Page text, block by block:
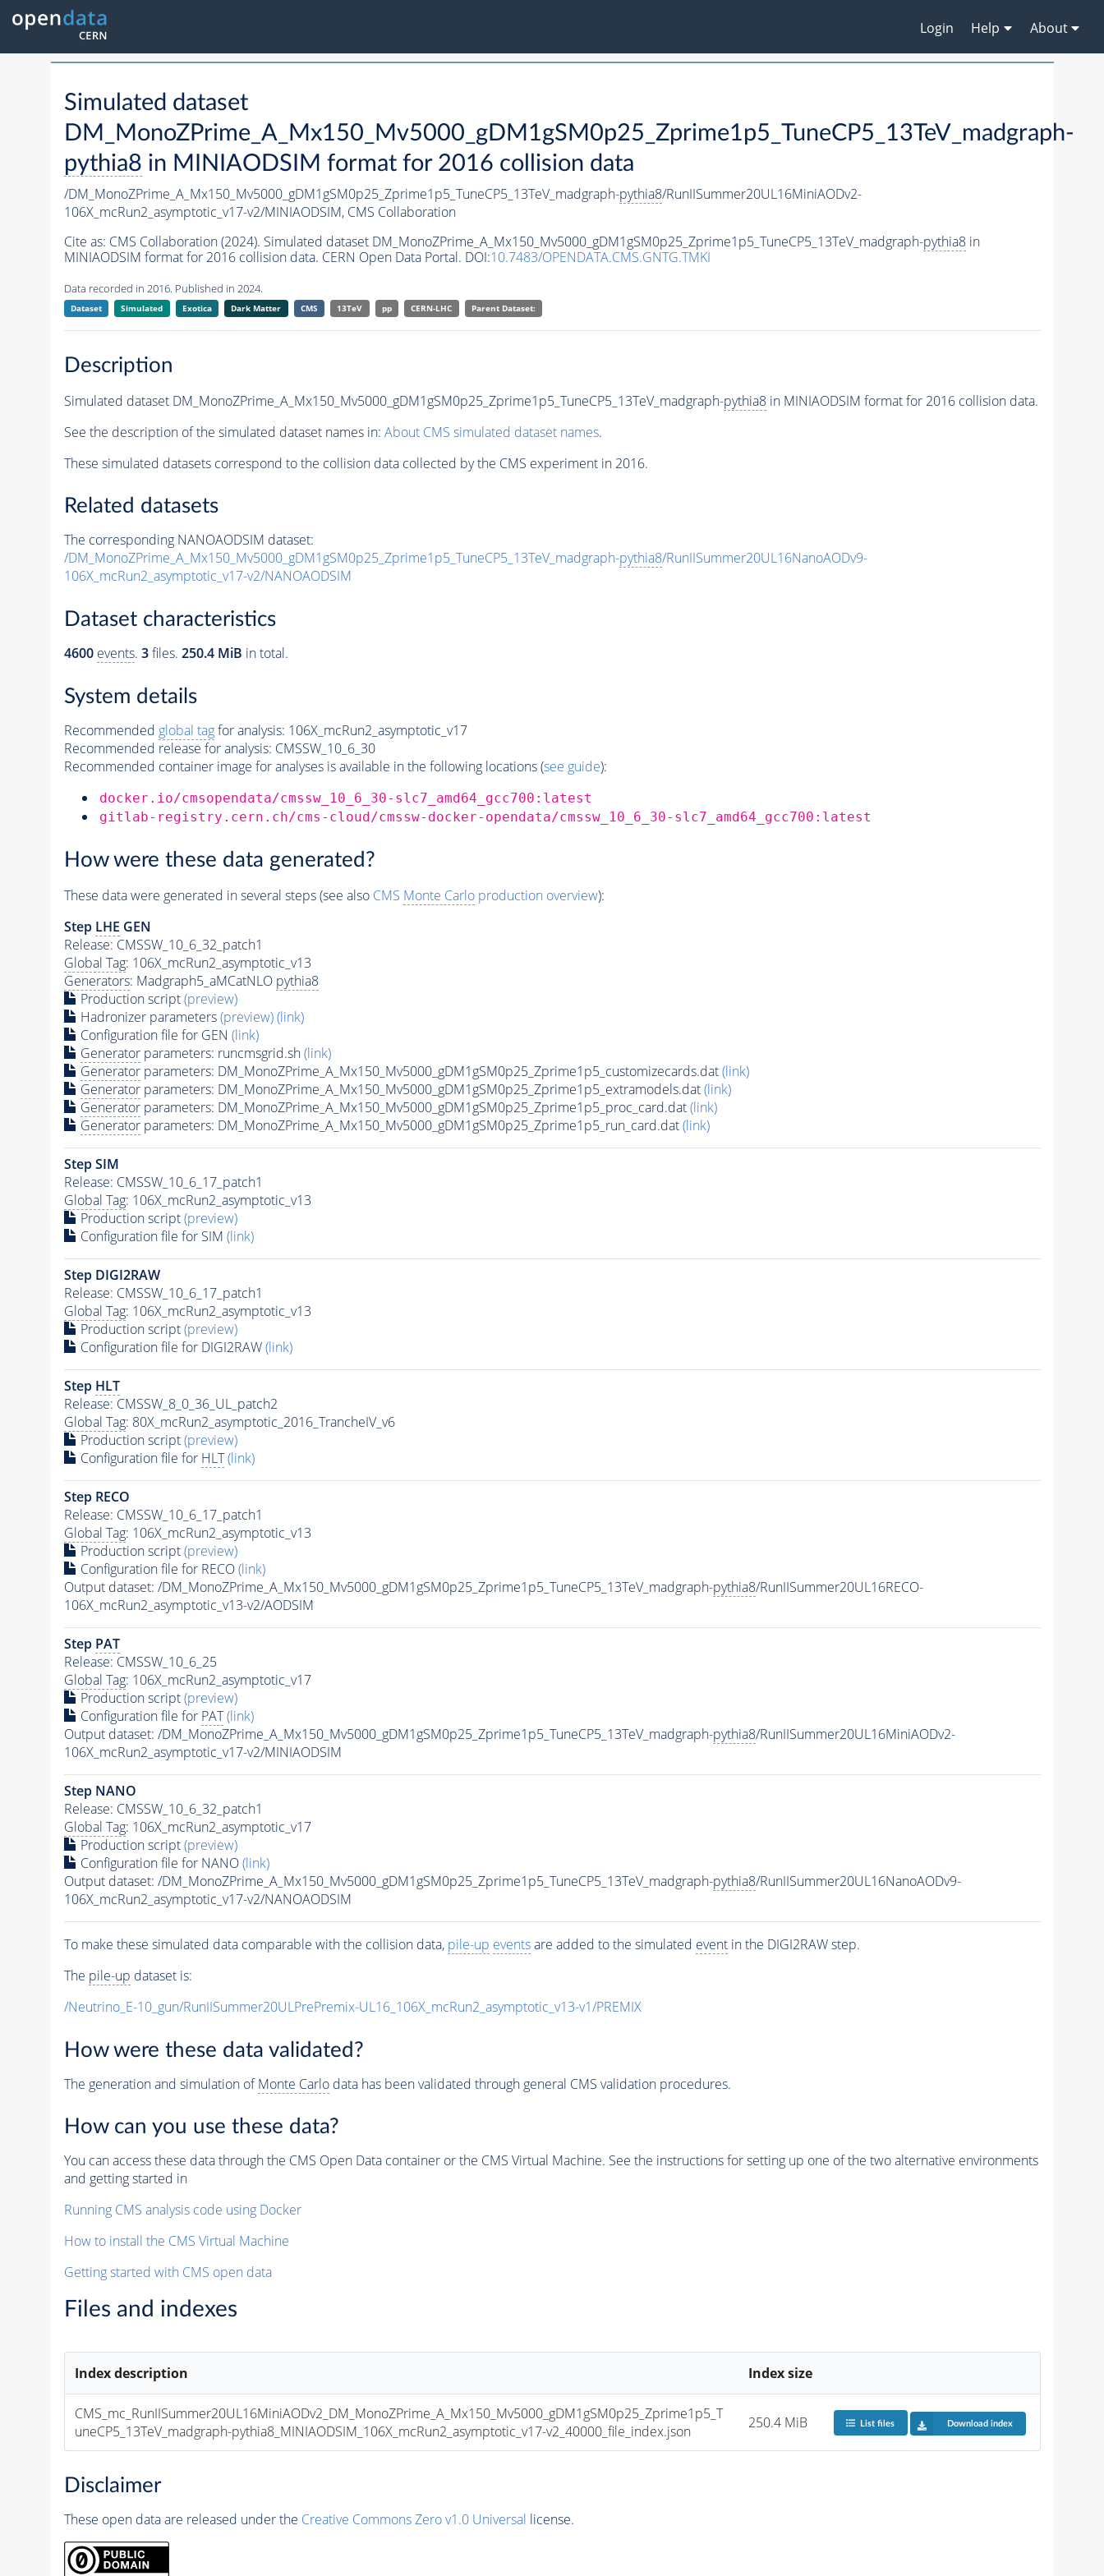
Login Help About
Simulated dataset
DM_MonoZPrime_A_Mx150_Mv5000_gDM1gSM0p25_Zprime1p5_TuneCP5_13TeV_madgraph-
pythia8 in MINIAODSIM format for 2016 collision data
/DM_MonoZPrime_A_Mx150_Mv5000_gDM1gSM0p25_Zprime1p5_TuneCP5_13TeV_madgraph-pythia8/RunIISummer20UL16MiniAODv2-
106X_mcRun2_asymptotic_v17-v2/MINIAODSIM, CMS Collaboration
Cite as: CMS Collaboration (2024). Simulated dataset DM_MonoZPrime_A_Mx150_Mv5000_gDM1gSM0p25_Zprime1p5_TuneCP5_13TeV_madgraph-pythia8in
MINIAODSIM format for 2016 collision data. CERN Open Data Portal. DOI:10.7483/OPENDATA.CMS.GNTG.TMKI
Data recorded in 2016. Published in 2024.
Dataset Simulated Exotica Dark Matter CMS 13TeV pp CERN-LHC Parent Dataset:
Description
Simulated dataset DM_MonoZPrime_A_Mx150_Mv5000_gDM1gSM0p25_Zprime1p5_TuneCP5_13TeV_madgraph-pythia8in MINIAODSIM format for 2016 collision data.
See the description of the simulated dataset names in: About CMS simulated dataset names.
These simulated datasets correspond to the collision data collected by the CMS experiment in 2016.
Related datasets
The corresponding NANOAODSIM dataset:
/DM_MonoZPrime_A_Mx150_Mv5000_gDM1gSM0p25_Zprime1p5_TuneCP5_13TeV_madgraph-pythia8/RunIISummer20UL16NanoAODv9-
106X_mcRun2_asymptotic_v17-v2/NANOAODSIM
Dataset characteristics
4600 events. 3files. 250.4 MiB in total.
System details
Recommended global tagfor analysis: 106X_mcRun2_asymptotic_v17
Recommended release for analysis: CMSSW_10_6_30
Recommended container image for analyses is available in the following locations (see guide):
docker.io/cmsopendata/cmssw_10_6_30-slc7_amd64_gcc700:latest
gitlab-registry.cern.ch/cms-cloud/cmssw-docker-opendata/cmssw_10_6_30-slc7_amd64_gcc700:latest
How were these data generated?
These data were generated in several steps (see also CMS Monte Carloproduction overview):
Step LHE GEN
Release: CMSSW_10_6_32_patch1
Global Tag: 106X_mcRun2_asymptotic_v13
Generators: Madgraph5_aMCatNLO pythia8
Production script(preview)
Hadronizer parameters(preview)(link)
Configuration file for GEN (link)
Generatorparameters: runcmsgrid.sh(link)
Generatorparameters: DM_MonoZPrime_A_Mx150_Mv5000_gDM1gSM0p25_Zprime1p5_customizecards.dat(link)
Generatorparameters: DM_MonoZPrime_A_Mx150_Mv5000_gDM1gSM0p25_Zprime1p5_extramodels.dat(link)
Generatorparameters: DM_MonoZPrime_A_Mx150_Mv5000_gDM1gSM0p25_Zprime1p5_proc_card.dat(link)
Generatorparameters: DM_MonoZPrime_A_Mx150_Mv5000_gDM1gSM0p25_Zprime1p5_run_card.dat(link)
Step SIM
Release: CMSSW_10_6_17_patch1
Global Tag: 106X_mcRun2_asymptotic_v13
Production script(preview)
Configuration file for SIM (link)
Step DIGI2RAW
Release: CMSSW_10_6_17_patch1
Global Tag: 106X_mcRun2_asymptotic_v13
Production script(preview)
Configuration file for DIGI2RAW(link)
Step HLT
Release: CMSSW_8_0_36_UL_patch2
Global Tag: 80X_mcRun2_asymptotic_2016_TrancheIV_v6
Production script(preview)
Configuration file for HLT (link)
Step RECO
Release: CMSSW_10_6_17_patch1
Global Tag: 106X_mcRun2_asymptotic_v13
Production script(preview)
Configuration file for RECO(link)
Output dataset: /DM_MonoZPrime_A_Mx150_Mv5000_gDM1gSM0p25_Zprime1p5_TuneCP5_13TeV_madgraph-pythia8/RunIISummer20UL16RECO-
106X_mcRun2_asymptotic_v13-v2/AODSIM
Step PAT
Release: CMSSW_10_6_25
Global Tag: 106X_mcRun2_asymptotic_v17
Production script(preview)
Configuration file for PAT (link)
Output dataset: /DM_MonoZPrime_A_Mx150_Mv5000_gDM1gSM0p25_Zprime1p5_TuneCP5_13TeV_madgraph-pythia8/RunIISummer20UL16MiniAODv2-
106X_mcRun2_asymptotic_v17-v2/MINIAODSIM
Step NANO
Release: CMSSW_10_6_32_patch1
Global Tag: 106X_mcRun2_asymptotic_v17
Production script(preview)
Configuration file for NANO(link)
Output dataset: /DM_MonoZPrime_A_Mx150_Mv5000_gDM1gSM0p25_Zprime1p5_TuneCP5_13TeV_madgraph-pythia8/RunIISummer20UL16NanoAODv9-
106X_mcRun2_asymptotic_v17-v2/NANOAODSIM
To make these simulated data comparable with the collision data, pile-up eventsare added to the simulated eventin the DIGI2RAW step.
The pile-up dataset is:
/Neutrino_E-10_gun/RunIISummer20ULPrePremix-UL16_106X_mcRun2_asymptotic_v13-v1/PREMIX
How were these data validated?
The generation and simulation ofMonte Carlodata has been validated through general CMS validation procedures.
How can you use these data?
You can access these data through the CMS Open Data container or the CMS Virtual Machine. See the instructions for setting up one of the two alternative environments
and getting started in
Running CMS analysis code using Docker
How to install the CMS Virtual Machine
Getting started with CMS open data
Files and indexes
Index description Index size
CMS_mc_RunIISummer20UL16MiniAODv2_DM_MonoZPrime_A_Mx150_Mv5000_gDM1gSM0p25_Zprime1p5_T
uneCP5_13TeV_madgraph-pythia8_MINIAODSIM_106X_mcRun2_asymptotic_v17-v2_40000_file_index.json
250.4 MiB List files Download index
Disclaimer
These open data are released under the Creative Commons Zero v1.0 Universal license.